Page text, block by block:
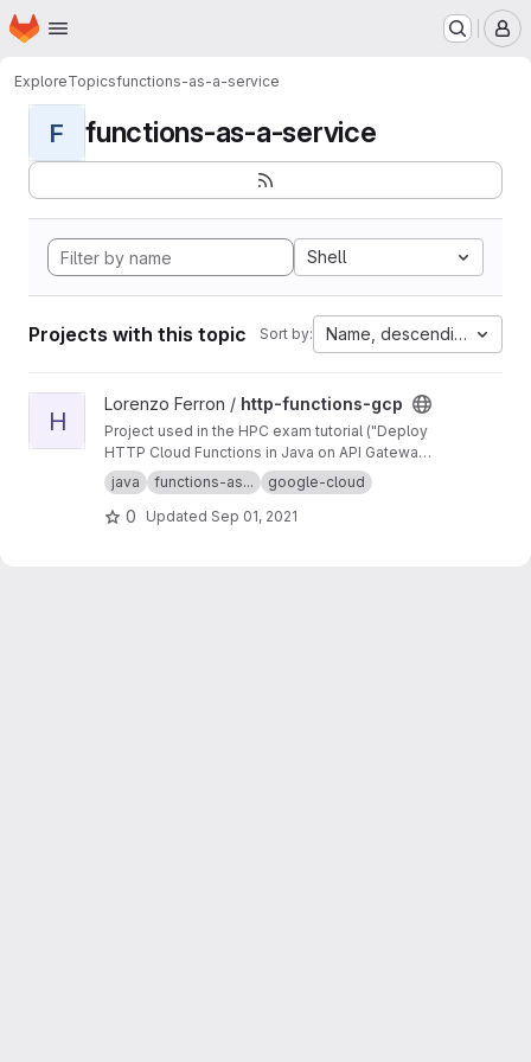
Skip to main content
Homepage
ExploreTopicsfunctions-as-a-service
F functions-as-a-service
Shell
Projects with this topic Sort by: Name, descending
View http-functions-gcp project
H
Lorenzo Ferron / http-functions-gcp
Project used in the HPC exam tutorial ("Deploy
HTTP Cloud Functions in Java on API Gateway
using the gcloud command-line tool").
java functions-as... google-cloud
0 Updated Sep 01, 2021